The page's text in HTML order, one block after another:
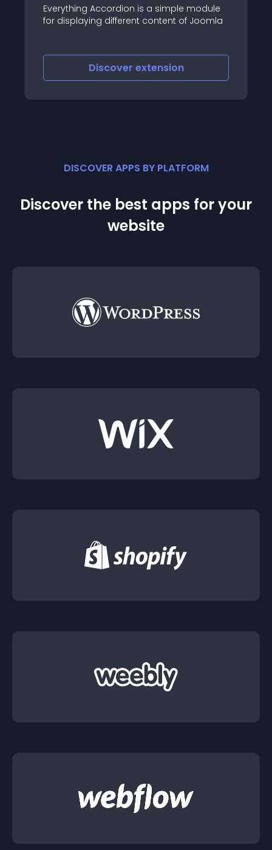
is a simple module
content of Joomla
premium Joomla
content componet
DISCOVER APPS BY PLATFORM
Discover the best apps for your
website